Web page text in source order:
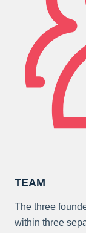
TEAM
The three
within three